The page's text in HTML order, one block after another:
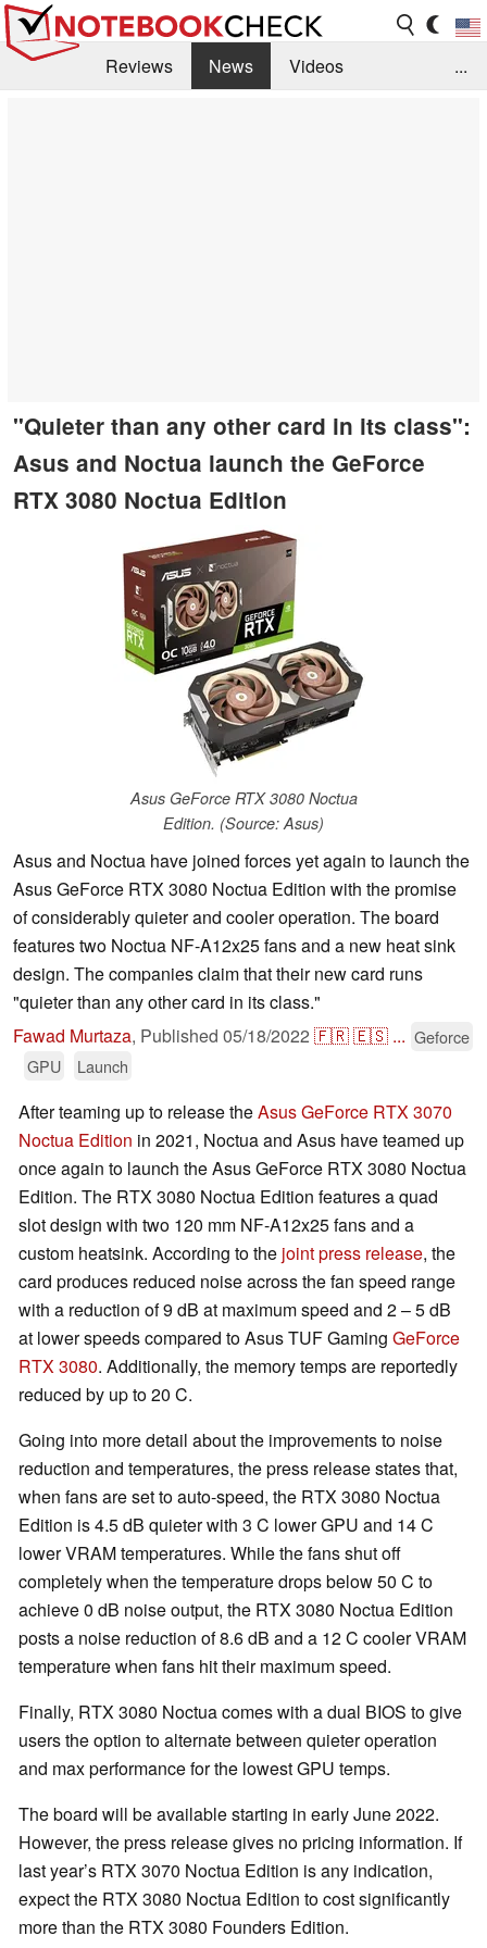
Reviews News
Videos
...
"Quieter than any other card in its class":
Asus and Noctua launch the GeForce
RTX 3080 Noctua Edition
Asus GeForce RTX 3080 Noctua
Edition. (Source: Asus)
Asus and Noctua have joined forces yet again to launch the
Asus GeForce RTX 3080 Noctua Edition with the promise
of considerably quieter and cooler operation. The board
features two Noctua NF-A12x25 fans and a new heat sink
design. The companies claim that their new card runs
"quieter than any other card in its class."
Fawad Murtaza, Published 05/18/2022 🇫🇷🇪🇸 ... Geforce
GPU
Launch
After teaming up to release theAsus GeForce RTX 3070
Noctua Edition in 2021, Noctua and Asus have teamed up
once again to launch the Asus GeForce RTX 3080 Noctua
Edition. The RTX 3080 Noctua Edition features a quad
slot design with two 120 mm NF-A12x25 fans and a
custom heatsink. According to the joint press release, the
card produces reduced noise across the fan speed range
with a reduction of 9 dB at maximum speed and 2 – 5 dB
at lower speeds compared to Asus TUF Gaming GeForce
RTX 3080. Additionally, the memory temps are reportedly
reduced by up to 20 C.
Going into more detail about the improvements to noise
reduction and temperatures, the press release states that,
when fans are set to auto-speed, the RTX 3080 Noctua
Edition is 4.5 dB quieter with 3 C lower GPU and 14 C
lower VRAM temperatures. While the fans shut off
completely when the temperature drops below 50 C to
achieve 0 dB noise output, the RTX 3080 Noctua Edition
posts a noise reduction of 8.6 dB and a 12 C cooler VRAM
temperature when fans hit their maximum speed.
Finally, RTX 3080 Noctua comes with a dual BIOS to give
users the option to alternate between quieter operation
and max performance for the lowest GPU temps.
The board will be available starting in early June 2022.
However, the press release gives no pricing information. If
last year’s RTX 3070 Noctua Edition is any indication,
expect the RTX 3080 Noctua Edition to cost significantly
more than the RTX 3080 Founders Edition.